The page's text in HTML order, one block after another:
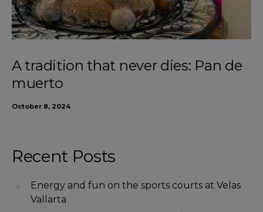
A tradition that never dies: Pan de
muerto
October 8, 2024
Recent Posts
Energy and fun on the sports courts at Velas
Vallarta